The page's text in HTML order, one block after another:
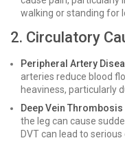
walking or standing for
2. Circulatory
Peripheral Artery
arteries reduce blood
heaviness, particularly
Deep Vein Thrombosis
the leg can cause
DVT can lead to